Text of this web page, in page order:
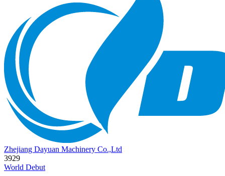
Zhejiang Dayuan Machinery Co.,Ltd
3929
World Debut